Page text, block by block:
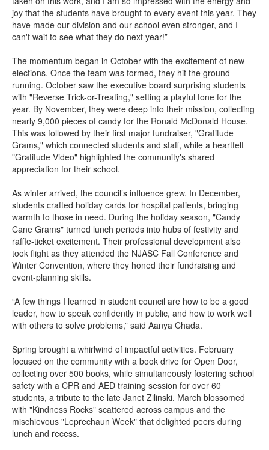
joy that the students have brought to every event this year. They
have made our division and our school even stronger, and I
can't wait to see what they do next year!”
The momentum began in October with the excitement of new
elections. Once the team was formed, they hit the ground
running. October saw the executive board surprising students
with "Reverse Trick-or-Treating," setting a playful tone for the
year. By November, they were deep into their mission, collecting
nearly 9,000 pieces of candy for the Ronald McDonald House.
This was followed by their first major fundraiser, "Gratitude
Grams," which connected students and staff, while a heartfelt
"Gratitude Video" highlighted the community's shared
appreciation for their school.
As winter arrived, the council’s influence grew. In December,
students crafted holiday cards for hospital patients, bringing
warmth to those in need. During the holiday season, "Candy
Cane Grams" turned lunch periods into hubs of festivity and
raffle-ticket excitement. Their professional development also
took flight as they attended the NJASC Fall Conference and
Winter Convention, where they honed their fundraising and
event-planning skills.
“A few things I learned in student council are how to be a good
leader, how to speak confidently in public, and how to work well
with others to solve problems,” said Aanya Chada.
Spring brought a whirlwind of impactful activities. February
focused on the community with a book drive for Open Door,
collecting over 500 books, while simultaneously fostering school
safety with a CPR and AED training session for over 60
students, a tribute to the late Janet Zilinski. March blossomed
with "Kindness Rocks" scattered across campus and the
mischievous "Leprechaun Week" that delighted peers during
lunch and recess.